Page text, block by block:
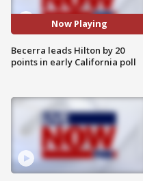
Now Playing
Becerra leads Hilton by 20
points in early California poll